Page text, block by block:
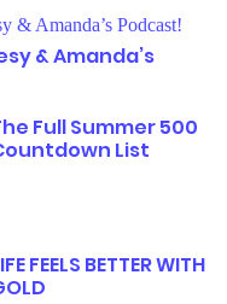
& Amanda’s
Full Summer 500
List
FEELS BETTER WITH